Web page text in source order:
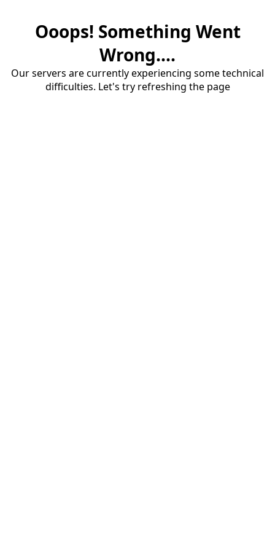
Ooops! Something Went
Wrong....
Our servers are currently experiencing some technical
difficulties. Let's try refreshing the page